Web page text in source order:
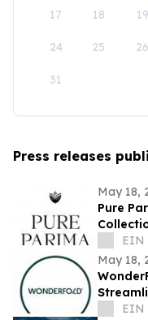
17 18 19
24 25 26
31
Press releases
May 18,
Pure
EIN
May 18,
Wagon
EIN